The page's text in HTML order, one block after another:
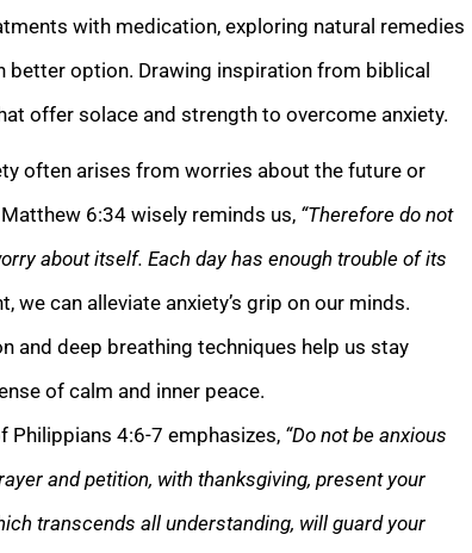
with medication, exploring natural remedies
option. Drawing inspiration from biblical
offer solace and strength to overcome anxiety.
often arises from worries about the future or
6:34 wisely reminds us, “Therefore do not
about itself. Each day has enough trouble of its
can alleviate anxiety’s grip on our minds.
and deep breathing techniques help us stay
of calm and inner peace.
Philippians 4:6-7 emphasizes, “Do not be anxious
and petition, with thanksgiving, present your
transcends all understanding, will guard your